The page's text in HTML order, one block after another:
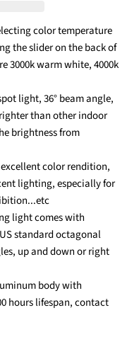
color temperature
the slider on the back of
3000k warm white, 4000k
light, 36° beam angle,
than other indoor
brightness from
excellent color rendition,
lighting, especially for
light comes with
standard octagonal
up and down or right
body with
hours lifespan, contact